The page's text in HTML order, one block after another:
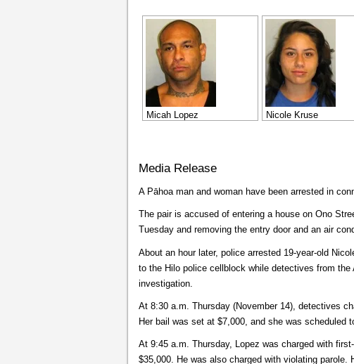
Micah Lopez Nicole Kruse
Media Release
A Pāhoa man and woman have been arrested in
The pair is accused of entering a house on Ono
Tuesday and removing the entry door and an air
About an hour later, police arrested 19-year-old
to the Hilo police cellblock while detectives from
investigation.
At 8:30 a.m. Thursday (November 14), detectives
Her bail was set at $7,000, and she was scheduled
At 9:45 a.m. Thursday, Lopez was charged with
$35,000. He was also charged with violating parole.